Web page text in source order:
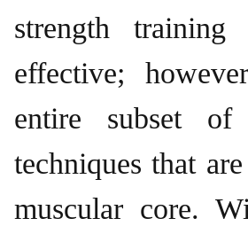
strength
effective;
entire subset of
techniques that
muscular core.